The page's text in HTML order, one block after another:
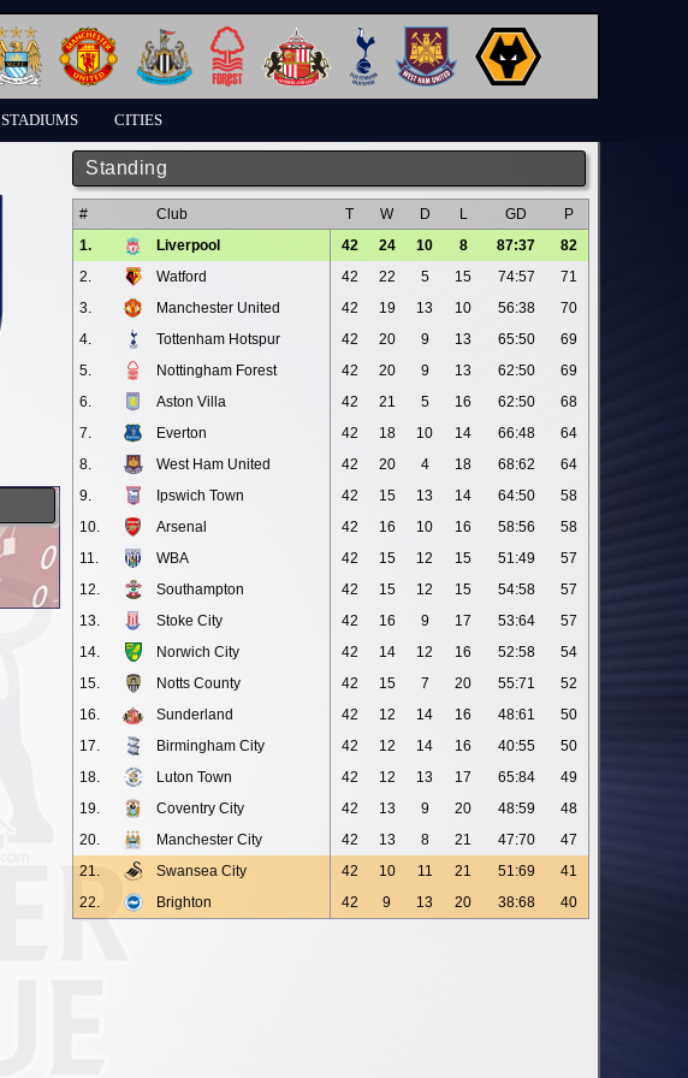
STADIUMS CITIES
Standing
# Club T W D L GD
P
1.
Liverpool 42 24 10 8 87:37
82
2.
Watford 42 22 5 15 74:57
71
3.
Manchester United 42 19 13 10 56:38
70
4.
Tottenham Hotspur 42 20 9 13 65:50
69
5.
Nottingham Forest 42 20 9 13 62:50
69
6.
Aston Villa 42 21 5 16 62:50
68
7.
Everton 42 18 10 14 66:48
64
8.
West Ham United 42 20 4 18 68:62
64
9.
Ipswich Town 42 15 13 14 64:50
58
10.
Arsenal 42 16 10 16 58:56
58
11.
WBA 42 15 12 15 51:49
57
12.
Southampton 42 15 12 15 54:58
57
13.
Stoke City 42 16 9 17 53:64
57
14.
Norwich City 42 14 12 16 52:58
54
15.
Notts County 42 15 7 20 55:71
52
16.
Sunderland 42 12 14 16 48:61
50
17.
Birmingham City 42 12 14 16 40:55
50
18.
Luton Town 42 12 13 17 65:84
49
19.
Coventry City 42 13 9 20 48:59
48
20.
Manchester City 42 13 8 21 47:70
47
21.
Swansea City 42 10 11 21 51:69
41
22.
Brighton 42 9 13 20 38:68 40